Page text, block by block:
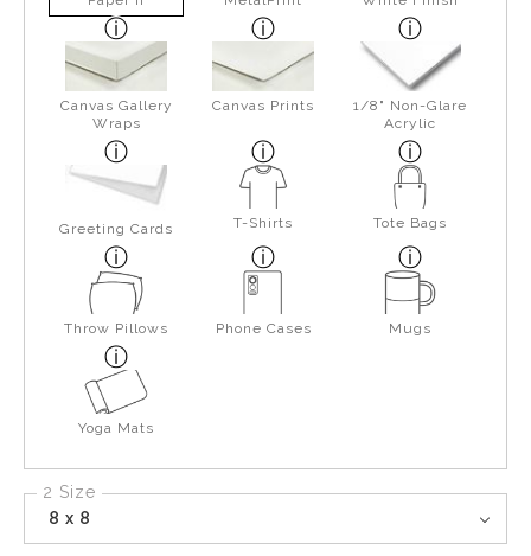
Canvas Gallery
Wraps
Canvas Prints
1/8" Non-Glare
Acrylic
Greeting Cards T-Shirts Tote Bags
Throw Pillows Phone Cases Mugs
Yoga Mats
2 Size
8 x 8